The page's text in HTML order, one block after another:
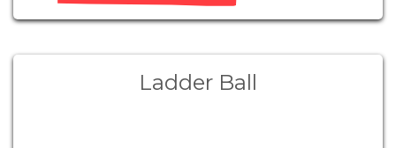
Ladder Ball